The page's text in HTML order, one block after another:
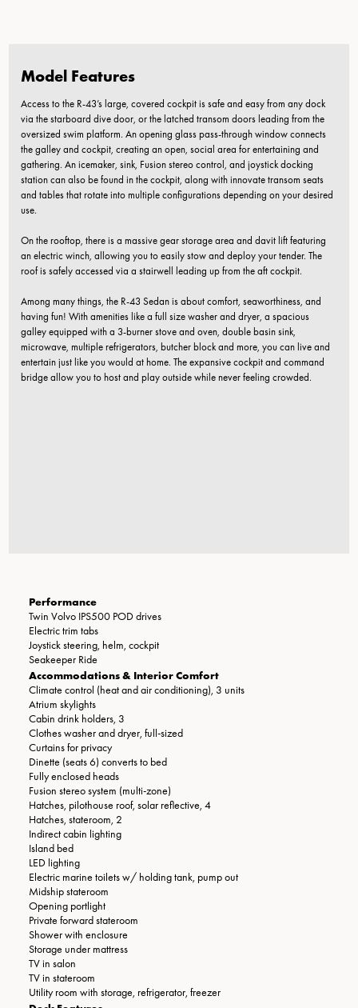
Model Features
Access to the R-43’s large, covered cockpit is safe and easy from any dock
via the starboard dive door, or the latched transom doors leading from the
oversized swim platform. An opening glass pass-through window connects
the galley and cockpit, creating an open, social area for entertaining and
gathering. An icemaker, sink, Fusion stereo control, and joystick docking
station can also be found in the cockpit, along with innovate transom seats
and tables that rotate into multiple configurations depending on your desired
use.
On the rooftop, there is a massive gear storage area and davit lift featuring
an electric winch, allowing you to easily stow and deploy your tender. The
roof is safely accessed via a stairwell leading up from the aft cockpit.
Among many things, the R-43 Sedan is about comfort, seaworthiness, and
having fun! With amenities like a full size washer and dryer, a spacious
galley equipped with a 3-burner stove and oven, double basin sink,
microwave, multiple refrigerators, butcher block and more, you can live and
entertain just like you would at home. The expansive cockpit and command
bridge allow you to host and play outside while never feeling crowded.
Performance
Twin Volvo IPS500 POD drives
Electric trim tabs
Joystick steering, helm, cockpit
Seakeeper Ride
Accommodations & Interior Comfort
Climate control (heat and air conditioning), 3 units
Atrium skylights
Cabin drink holders, 3
Clothes washer and dryer, full-sized
Curtains for privacy
Dinette (seats 6) converts to bed
Fully enclosed heads
Fusion stereo system (multi-zone)
Hatches, pilothouse roof, solar reflective, 4
Hatches, stateroom, 2
Indirect cabin lighting
Island bed
LED lighting
Electric marine toilets w/ holding tank, pump out
Midship stateroom
Opening portlight
Private forward stateroom
Shower with enclosure
Storage under mattress
TV in salon
TV in stateroom
Utility room with storage, refrigerator, freezer